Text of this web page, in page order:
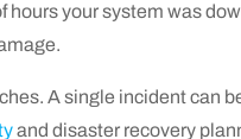
your system was
A single incident can
and disaster recovery